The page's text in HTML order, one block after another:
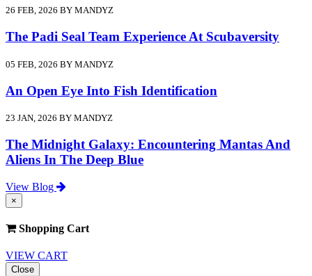
26 FEB, 2026 BY MANDYZ
The Padi Seal Team Experience At Scubaversity
05 FEB, 2026 BY MANDYZ
An Open Eye Into Fish Identification
23 JAN, 2026 BY MANDYZ
The Midnight Galaxy: Encountering Mantas And
Aliens In The Deep Blue
View Blog
×
Shopping Cart
VIEW CART
Close